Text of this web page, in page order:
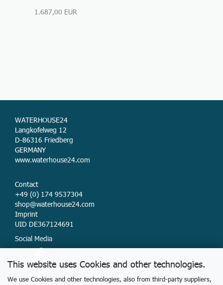
This website uses Cookies and other technologies.
We use Cookies and other technologies, also from third-party suppliers,
1.687,00 EUR
WATERHOUSE24
Langkofelweg 12
D-86316 Friedberg
GERMANY
www.waterhouse24.com
Contact
+49 (0) 174 9537304
shop@waterhouse24.com
Imprint
UID DE367124691
Social Media